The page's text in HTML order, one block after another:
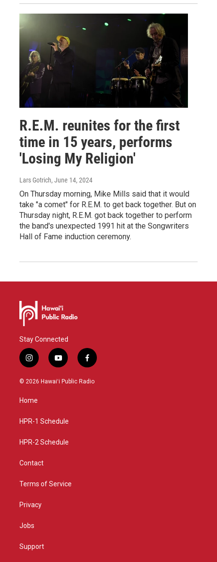
R.E.M. reunites for the first
time in 15 years, performs
'Losing My Religion'
Lars Gotrich, June 14, 2024
On Thursday morning, Mike Mills said that it would
take "a comet" for R.E.M. to get back together. But on
Thursday night, R.E.M. got back together to perform
the band's unexpected 1991 hit at the Songwriters
Hall of Fame induction ceremony.
Stay Connected
i
n
s
a
g
a
y
o
u
f
a
c
© 2026 Hawaiʻi Public Radio
Home
HPR-1 Schedule
HPR-2 Schedule
Contact
Terms of Service
Privacy
Jobs
Support